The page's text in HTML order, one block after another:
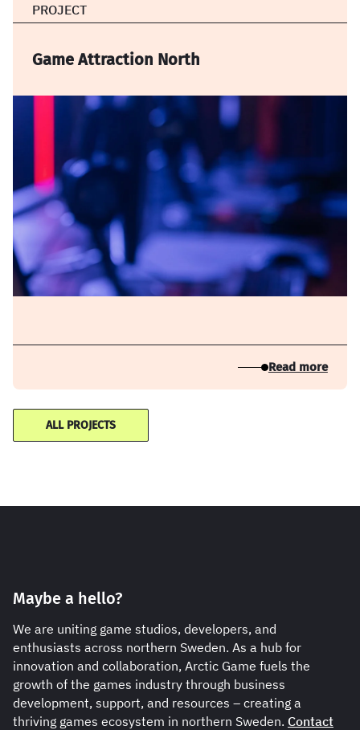
PROJECT
Game Attraction North
Read more
ALL PROJECTS
Maybe a hello?
We are uniting game studios, developers, and
enthusiasts across northern Sweden. As a hub for
innovation and collaboration, Arctic Game fuels the
growth of the games industry through business
development, support, and resources – creating a
thriving games ecosystem in northern Sweden. Contact